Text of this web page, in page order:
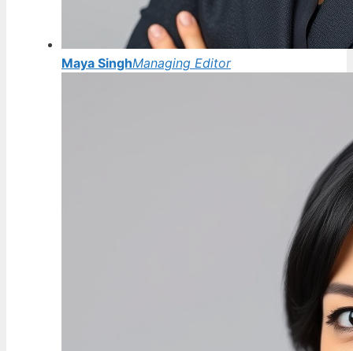
Maya SinghManaging Editor